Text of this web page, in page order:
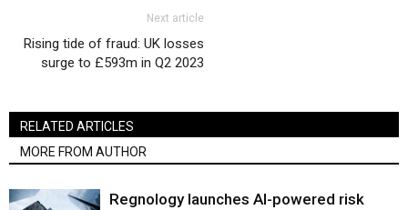
Next article
Rising tide of fraud: UK losses
surge to £593m in Q2 2023
RELATED ARTICLES
MORE FROM AUTHOR
Regnology launches AI-powered risk